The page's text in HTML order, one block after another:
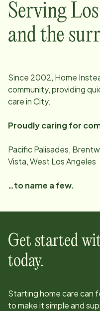
Serving
and the
Since 2002, Home
community, providing
care inCity.
Proudly caring for
Pacific Palisades,
Vista, West Los Angeles
…to name a few.
Get started
today.
Starting home care can
to make it simple and